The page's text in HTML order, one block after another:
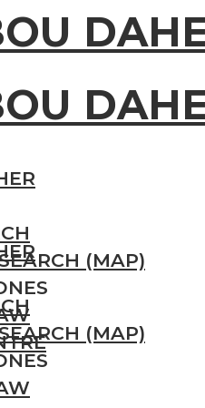
(MAP)
(MAP)